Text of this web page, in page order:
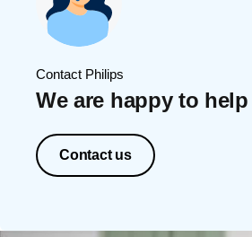
Contact Philips
We are happy to
Contact us